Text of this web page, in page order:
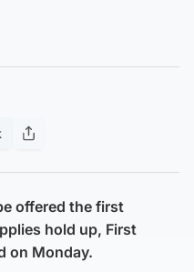
offered the first
hold up, First
on Monday.